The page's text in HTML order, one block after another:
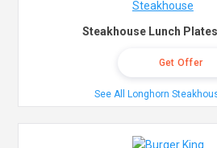
Steakhouse Lunch
Get Offer
See All Longhorn